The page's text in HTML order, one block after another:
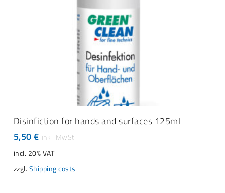
READ MORE
Disinfiction for hands and surfaces 125ml
5,50€
incl. 20% VAT
zzgl. Shipping costs